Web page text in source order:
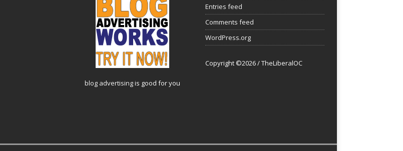
blog advertisingis good for you
Entries feed
Comments feed
WordPress.org
Copyright ©2026 / TheLiberalOC